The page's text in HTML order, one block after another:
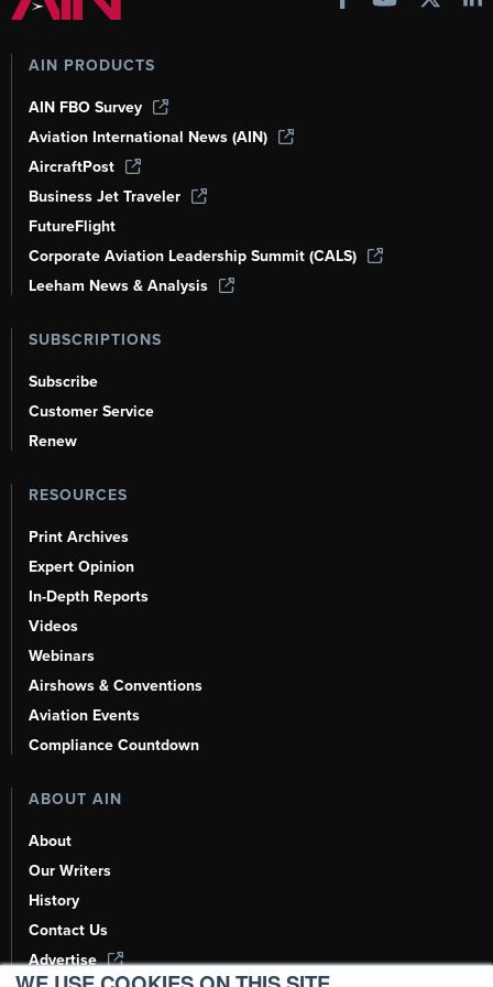
AIN PRODUCTS
AIN FBO Survey
Aviation International News (AIN)
AircraftPost
Business Jet Traveler
FutureFlight
Corporate Aviation Leadership Summit (CALS)
Leeham News & Analysis
SUBSCRIPTIONS
Subscribe
Customer Service
Renew
RESOURCES
Print Archives
Expert Opinion
In-Depth Reports
Videos
Webinars
Airshows & Conventions
Aviation Events
Compliance Countdown
ABOUT AIN
About
Our Writers
History
Contact Us
Advertise